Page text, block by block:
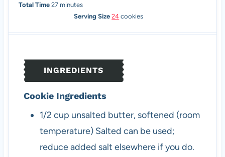
i
s
n
Total Time 27m
e
s
minutes
Serving Size24 cookies
INGREDIENTS
Cookie Ingredients
1/2 cup unsalted butter, softened (room
temperature) Salted can be used;
reduce added salt elsewhere if you do.